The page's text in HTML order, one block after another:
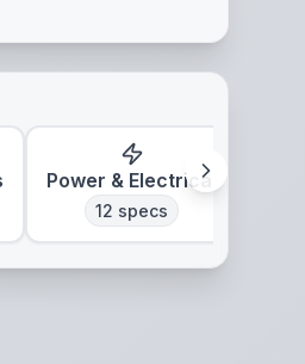
Power & Electrical
12 specs